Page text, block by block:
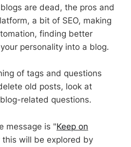
are dead, the pros and
a bit of SEO, making
finding better
personality into a blog.
of tags and questions
old posts, look at
related questions.
message is "Keep on
this will be explored by